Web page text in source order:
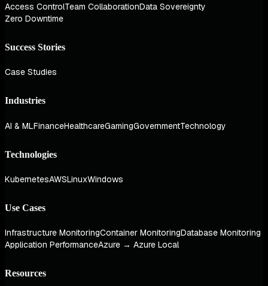
Access ControlTeam CollaborationData Sovereignty
Zero Downtime
Success Stories
Case Studies
Industries
AI & MLFinanceHealthcareGamingGovernmentTechnology
Technologies
KubernetesAWSLinuxWindows
Use Cases
Infrastructure MonitoringContainer MonitoringDatabase Monitoring
Application PerformanceAzure → Azure Local
Resources